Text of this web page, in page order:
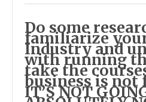
Do some
familiarize
Industry and
with running
take the
business is not
IT’S NOT